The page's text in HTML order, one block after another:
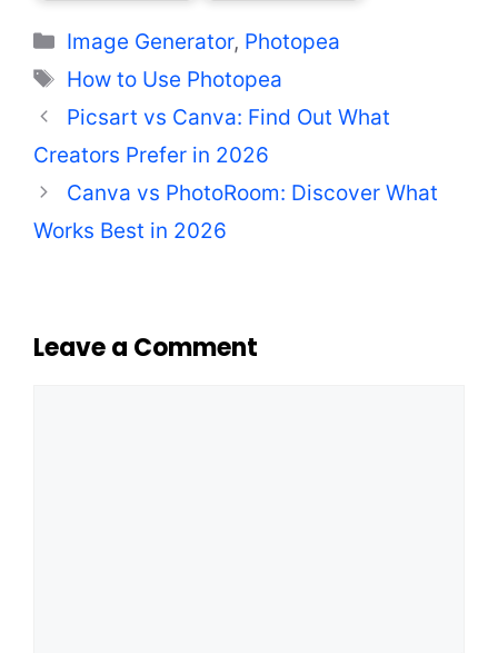
Categories
Image Generator, Photopea
Tags
How to Use Photopea
Picsart vs Canva: Find Out What
Creators Prefer in 2026
Canva vs PhotoRoom: Discover What
Works Best in 2026
Leave a Comment